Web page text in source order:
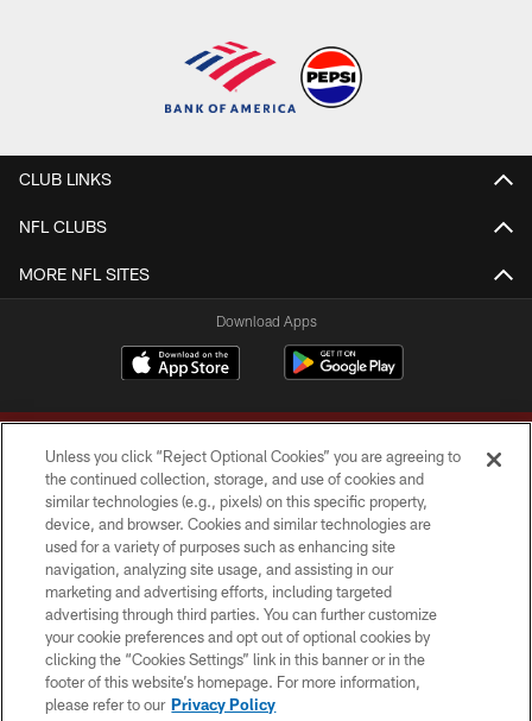
CLUB LINKS
NFL CLUBS
MORE NFL SITES
Download Apps
Copyright © 2026 Washington Commanders. All rights reserved.
TERMS & CONDITIONS
PRIVACY POLICY
ACCESSIBILITY
SITE MAP
Unless you click “Reject Optional Cookies” you are agreeing to
the continued collection, storage, and use of cookies and
similar technologies (e.g., pixels) on this specific property,
device, and browser. Cookies and similar technologies are
used for a variety of purposes such as enhancing site
navigation, analyzing site usage, and assisting in our
marketing and advertising efforts, including targeted
advertising through third parties. You can further customize
your cookie preferences and opt out of optional cookies by
clicking the “Cookies Settings” link in this banner or in the
footer of this website’s homepage. For more information,
please refer to our Privacy Policy